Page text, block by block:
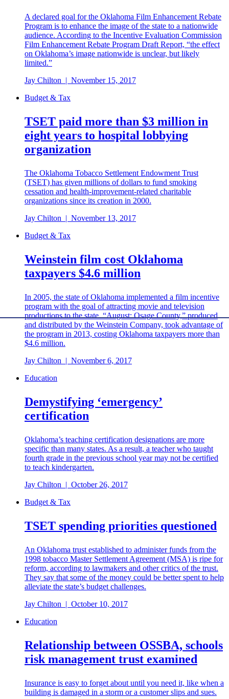
A declared goal for the Oklahoma Film Enhancement Rebate
Program is to enhance the image of the state to a nationwide
audience. According to the Incentive Evaluation Commission
Film Enhancement Rebate Program Draft Report, “the effect
on Oklahoma’s image nationwide is unclear, but likely
limited.”
Jay Chilton | November 15, 2017
Budget & Tax
TSET paid more than $3 million in
eight years to hospital lobbying
organization
The Oklahoma Tobacco Settlement Endowment Trust
(TSET) has given millions of dollars to fund smoking
cessation and health-improvement-related charitable
organizations since its creation in 2000.
Jay Chilton | November 13, 2017
Budget & Tax
Weinstein film cost Oklahoma
taxpayers $4.6 million
In 2005, the state of Oklahoma implemented a film incentive
program with the goal of attracting movie and television
productions to the state. “August: Osage County,” produced
and distributed by the Weinstein Company, took advantage of
the program in 2013, costing Oklahoma taxpayers more than
$4.6 million.
Jay Chilton | November 6, 2017
Education
Demystifying ‘emergency’
certification
Oklahoma’s teaching certification designations are more
specific than many states. As a result, a teacher who taught
fourth grade in the previous school year may not be certified
to teach kindergarten.
Jay Chilton | October 26, 2017
Budget & Tax
TSET spending priorities questioned
An Oklahoma trust established to administer funds from the
1998 tobacco Master Settlement Agreement (MSA) is ripe for
reform, according to lawmakers and other critics of the trust.
They say that some of the money could be better spent to help
alleviate the state’s budget challenges.
Jay Chilton | October 10, 2017
Education
Relationship between OSSBA, schools
risk management trust examined
Insurance is easy to forget about until you need it, like when a
building is damaged in a storm or a customer slips and sues.